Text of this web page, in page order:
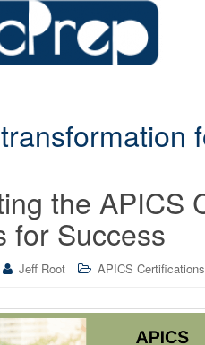
the APICS
for Success
Jeff Root APICS Certifications